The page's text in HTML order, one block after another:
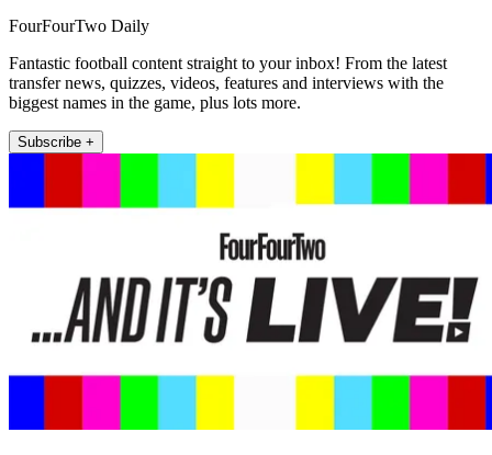
FourFourTwo Daily
Fantastic football content straight to your inbox! From the latest
transfer news, quizzes, videos, features and interviews with the
biggest names in the game, plus lots more.
Subscribe +